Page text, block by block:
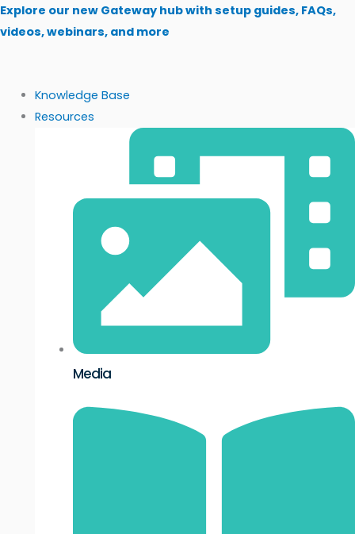
Skip
to
Explore our new Gateway hub with setup guides, FAQs,
videos, webinars, and more
Knowledge Base
Resources
Media